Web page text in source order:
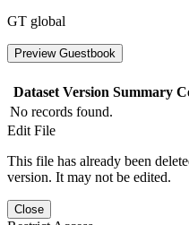
GT global
Preview Guestbook
Dataset Version Summary
No records found.
Edit File
This file has already been
version. It may not be edited.
Close